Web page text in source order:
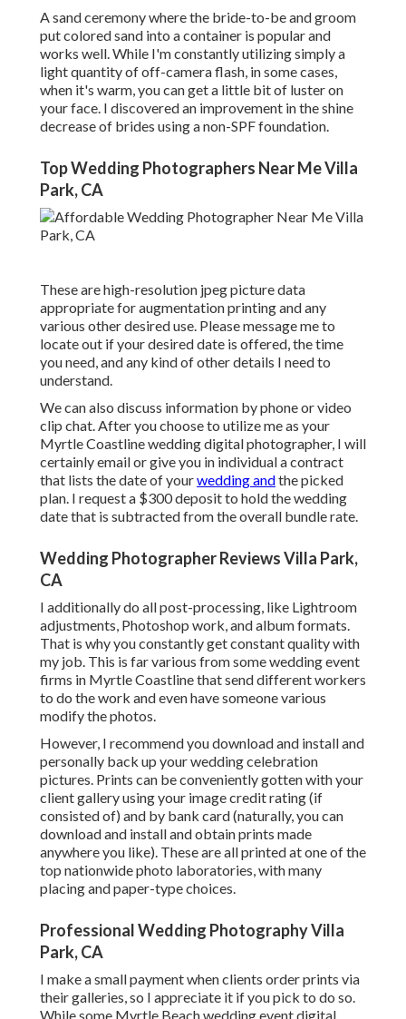
A sand ceremony where the bride-to-be and groom
put colored sand into a container is popular and
works well. While I'm constantly utilizing simply a
light quantity of off-camera flash, in some cases,
when it's warm, you can get a little bit of luster on
your face. I discovered an improvement in the shine
decrease of brides using a non-SPF foundation.
Top Wedding Photographers Near Me Villa
Park, CA
These are high-resolution jpeg picture data
appropriate for augmentation printing and any
various other desired use. Please message me to
locate out if your desired date is offered, the time
you need, and any kind of other details I need to
understand.
We can also discuss information by phone or video
clip chat. After you choose to utilize me as your
Myrtle Coastline wedding digital photographer, I will
certainly email or give you in individual a contract
that lists the date of yourwedding andthe picked
plan. I request a $300 deposit to hold the wedding
date that is subtracted from the overall bundle rate.
Wedding Photographer Reviews Villa Park,
CA
I additionally do all post-processing, like Lightroom
adjustments, Photoshop work, and album formats.
That is why you constantly get constant quality with
my job. This is far various from some wedding event
firms in Myrtle Coastline that send different workers
to do the work and even have someone various
modify the photos.
However, I recommend you download and install and
personally back up your wedding celebration
pictures. Prints can be conveniently gotten with your
client gallery using your image credit rating (if
consisted of) and by bank card (naturally, you can
download and install and obtain prints made
anywhere you like). These are all printed at one of the
top nationwide photo laboratories, with many
placing and paper-type choices.
Professional Wedding Photography Villa
Park, CA
I make a small payment when clients order prints via
their galleries, so I appreciate it if you pick to do so.
While some Myrtle Beach wedding event digital